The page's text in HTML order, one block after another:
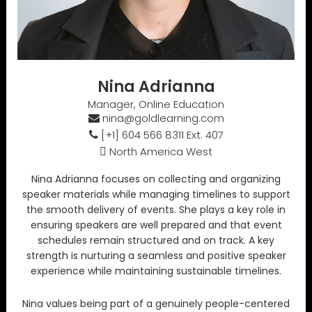
Nina Adrianna
Manager, Online Education
[+1] 604 566 8311 Ext. 407
North America West
nina@goldlearning.com
Nina Adrianna focuses on collecting and organizing
speaker materials while managing timelines to support
the smooth delivery of events. She plays a key role in
ensuring speakers are well prepared and that event
schedules remain structured and on track. A key
strength is nurturing a seamless and positive speaker
experience while maintaining sustainable timelines.
Nina values being part of a genuinely people-centered